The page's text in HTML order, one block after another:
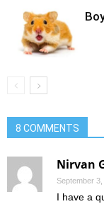
8 COMMENTS
Nirvan
September
I have a